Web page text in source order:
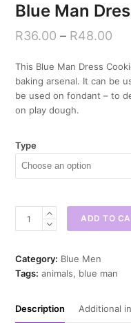
Blue Man
R36.00 – R48.00
This Blue Man Dress
baking arsenal. It can be
be used on fondant – to
on play dough.
Type
Cookie
Cutter
ADD TO
Category: Blue Men
Tags: animals, blue man
Description Additional